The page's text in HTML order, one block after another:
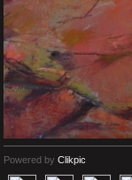
Powered by Clikpic